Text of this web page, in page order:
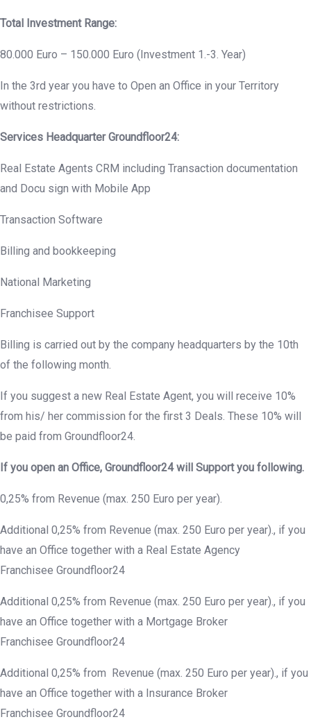
Total Investment Range:
80.000 Euro – 150.000 Euro (Investment 1.-3. Year)
In the 3rd year you have to Open an Office in your Territory
without restrictions.
Services HeadquarterGroundfloor24:
Real Estate Agents CRM including Transaction documentation
and Docu sign with Mobile App
Transaction Software
Billing and bookkeeping
National Marketing
Franchisee Support
Billing is carried out by the company headquarters by the 10th
of the following month.
If you suggest a new Real Estate Agent, you will receive 10%
from his/ her commission for the first 3 Deals. These 10% will
be paid from Groundfloor24.
If you open an Office, Groundfloor24 will Support you following.
0,25% from Revenue (max. 250 Euro per year).
Additional 0,25% from Revenue (max. 250 Euro per year)., if you
have an Office together with a Real Estate Agency
Franchisee Groundfloor24
Additional 0,25% from Revenue (max. 250 Euro per year)., if you
have an Office together with a Mortgage Broker
Franchisee Groundfloor24
Additional 0,25% from Revenue (max. 250 Euro per year)., if you
have an Office together with a Insurance Broker
Franchisee Groundfloor24